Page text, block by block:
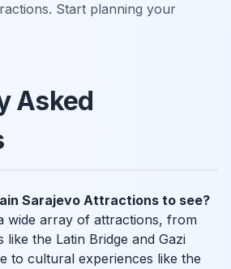
Start planning your
Asked
Sarajevo Attractions to see?
wide array of attractions, from
like the Latin Bridge and Gazi
to cultural experiences like the